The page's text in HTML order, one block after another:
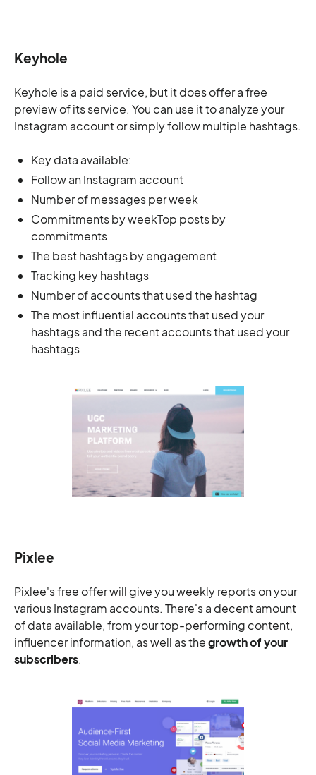
Keyhole
Keyhole is a paid service, but it does offer a free
preview of its service. You can use it to analyze your
Instagram account or simply follow multiple hashtags.
Key data available:
Follow an Instagram account
Number of messages per week
Commitments by weekTop posts by
commitments
The best hashtags by engagement
Tracking key hashtags
Number of accounts that used the hashtag
The most influential accounts that used your
hashtags and the recent accounts that used your
hashtags
Pixlee
Pixlee's free offer will give you weekly reports on your
various Instagram accounts. There's a decent amount
of data available, from your top-performing content,
influencer information, as well as thegrowth of your
subscribers.